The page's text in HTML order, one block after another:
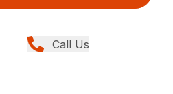
Call Us